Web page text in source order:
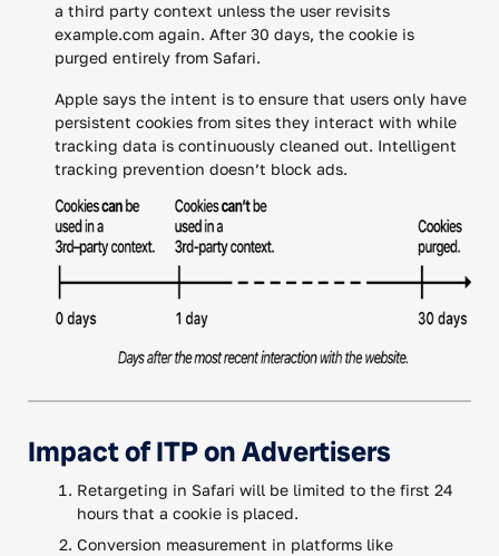
a third party context unless the user revisits
example.com again. After 30 days, the cookie is
purged entirely from Safari.
Apple says the intent is to ensure that users only have
persistent cookies from sites they interact with while
tracking data is continuously cleaned out. Intelligent
tracking prevention doesn’t block ads.
Impact of ITP on Advertisers
Retargeting in Safari will be limited to the first 24
hours that a cookie is placed.
Conversion measurement in platforms like